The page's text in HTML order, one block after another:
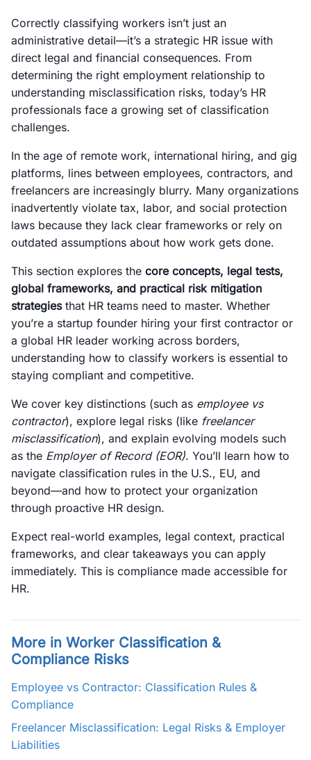
Correctly classifying workers isn’t just an
administrative detail—it’s a strategic HR issue with
direct legal and financial consequences. From
determining the right employment relationship to
understanding misclassification risks, today’s HR
professionals face a growing set of classification
challenges.
In the age of remote work, international hiring, and gig
platforms, lines between employees, contractors, and
freelancers are increasingly blurry. Many organizations
inadvertently violate tax, labor, and social protection
laws because they lack clear frameworks or rely on
outdated assumptions about how work gets done.
This section explores the core concepts, legal tests,
global frameworks, and practical risk mitigation
strategiesthat HR teams need to master. Whether
you’re a startup founder hiring your first contractor or
a global HR leader working across borders,
understanding how to classify workers is essential to
staying compliant and competitive.
We cover key distinctions (such as employee vs
contractor), explore legal risks (like freelancer
misclassification), and explain evolving models such
as the Employer of Record (EOR). You’ll learn how to
navigate classification rules in the U.S., EU, and
beyond—and how to protect your organization
through proactive HR design.
Expect real-world examples, legal context, practical
frameworks, and clear takeaways you can apply
immediately. This is compliance made accessible for
HR.
More in Worker Classification &
Compliance Risks
Employee vs Contractor: Classification Rules &
Compliance
Freelancer Misclassification: Legal Risks & Employer
Liabilities